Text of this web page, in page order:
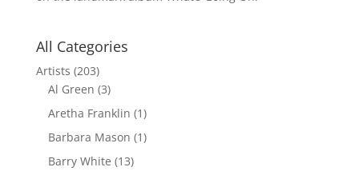
All Categories
Artists (203)
Al Green (3)
Aretha Franklin (1)
Barbara Mason (1)
Barry White (13)